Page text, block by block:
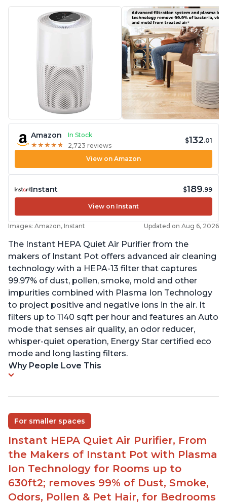
Amazon
In Stock
★ ★ ★ ★ ★
★ ★ ★ ★ ★ 2,723 reviews
$132.01
View on Amazon
Instant $189.99
View on Instant
Images: Amazon, Instant Updated on Aug 6, 2026
The Instant HEPA Quiet Air Purifier from the
makers of Instant Pot offers advanced air cleaning
technology with a HEPA-13 filter that captures
99.97% of dust, pollen, smoke, mold and other
impurities combined with Plasma Ion Technology
to project positive and negative ions in the air. It
filters up to 1140 sqft per hour and features an Auto
mode that senses air quality, an odor reducer,
whisper-quiet operation, Energy Star certified eco
mode and long lasting filters.
Why People Love This
For smaller spaces
Instant HEPA Quiet Air Purifier, From
the Makers of Instant Pot with Plasma
Ion Technology for Rooms up to
630ft2; removes 99% of Dust, Smoke,
Odors, Pollen & Pet Hair, for Bedrooms